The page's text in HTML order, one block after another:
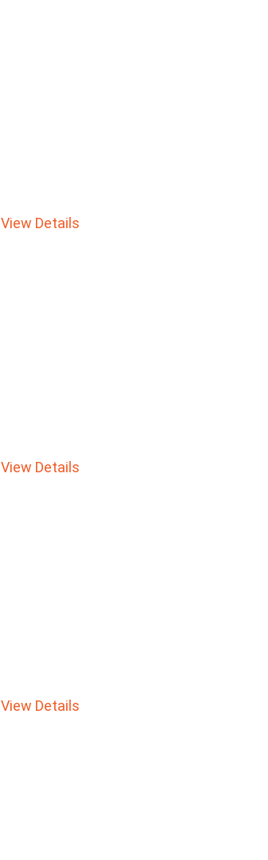
View Details
View Details
View Details